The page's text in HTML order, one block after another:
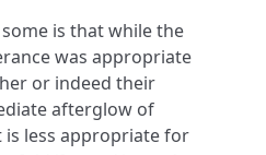
is that while the
was appropriate
or indeed their
afterglow of
less appropriate for